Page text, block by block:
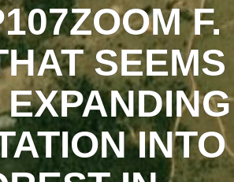
F.
SEEMS
INTO